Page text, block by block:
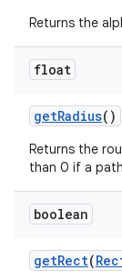
Returns the
float
getRadius()
Returns the
than 0 if a
boolean
getRect(